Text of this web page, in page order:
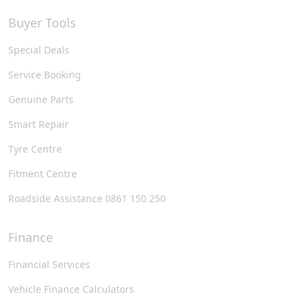
Buyer Tools
Special Deals
Service Booking
Genuine Parts
Smart Repair
Tyre Centre
Fitment Centre
Roadside Assistance 0861 150 250
Finance
Financial Services
Vehicle Finance Calculators